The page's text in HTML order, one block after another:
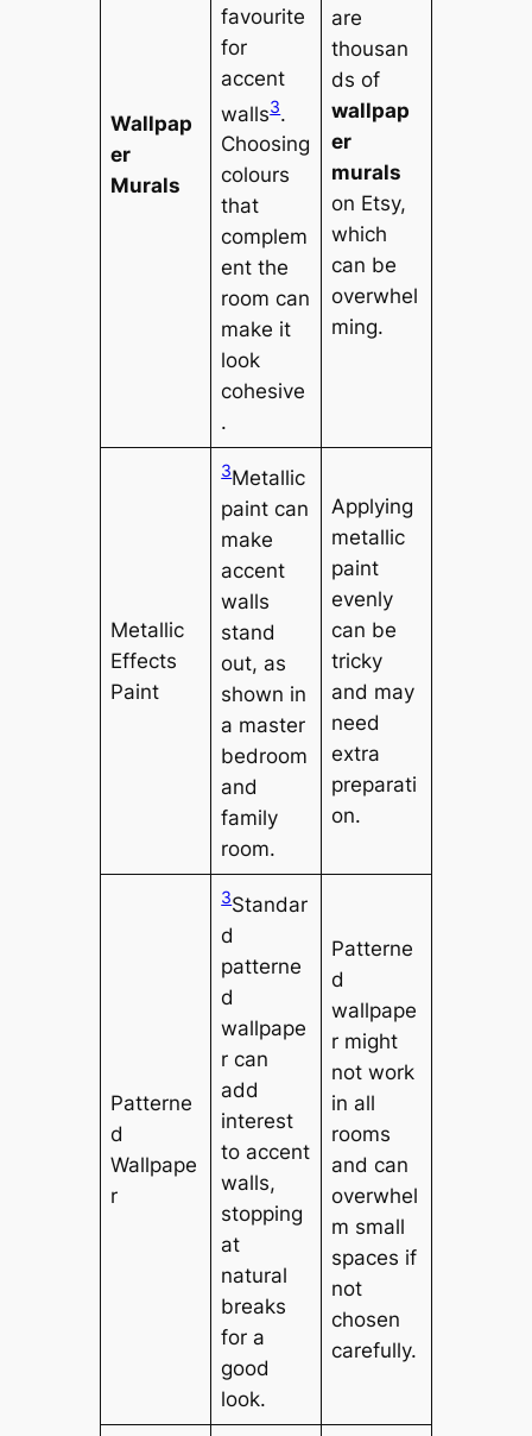
Wallpap
er
Murals
favourite
for
accent
walls3.
Choosing
colours
that
complem
ent the
room can
make it
look
cohesive
.
are
thousan
ds of
wallpap
er
murals
on Etsy,
which
can be
overwhel
ming.
Metallic
Effects
Paint
3Metallic
paint can
make
accent
walls
stand
out, as
shown in
a master
bedroom
and
family
room.
Applying
metallic
paint
evenly
can be
tricky
and may
need
extra
preparati
on.
Patterne
d
Wallpape
r
3Standar
d
patterne
d
wallpape
r can
add
interest
to accent
walls,
stopping
at
natural
breaks
for a
good
look.
Patterne
d
wallpape
r might
not work
in all
rooms
and can
overwhel
m small
spaces if
not
chosen
carefully.